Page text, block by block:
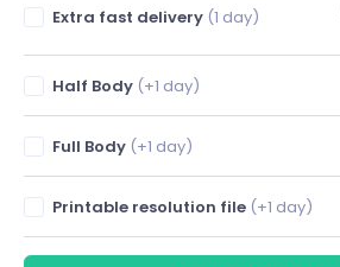
Extra fast delivery (1 day)
Half Body (+1 day)
Full Body (+1 day)
Printable resolution file (+1 day)